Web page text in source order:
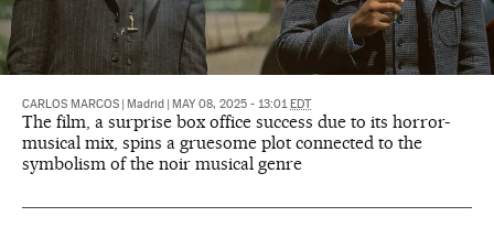
CARLOS MARCOS Madrid MAY 08, 2025 - 13:01 EDT
The film, a surprise box office success due to its horror-
musical mix, spins a gruesome plot connected to the
symbolism of the noir musical genre